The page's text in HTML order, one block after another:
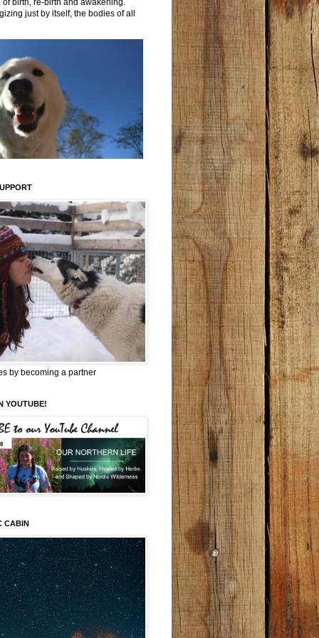
of birth, re-birth and awakening.
just by itself, the bodies of all
by becoming a partner
YOUTUBE!
CABIN